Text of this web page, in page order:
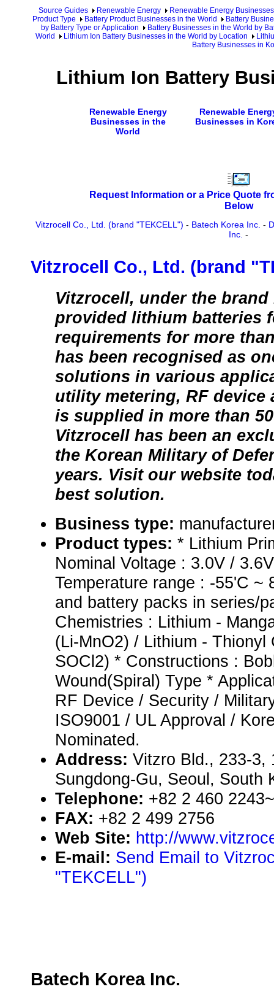
Source Guides Renewable Energy
Renewable Energy Businesses
Product Type
Battery Product Businesses in the World
Battery
by Battery Type or Application
Battery Businesses in the World by
World
Lithium Ion Battery Businesses in the World by Location
Battery Businesses in
Lithium Ion Battery
Renewable Energy
Businesses in the
World
Renewable
Businesses in
Request Information or a Price Quote
Below
Vitzrocell Co., Ltd. (brand "TEKCELL") - Batech Korea Inc. -
Inc. -
Vitzrocell Co., Ltd. (brand
Vitzrocell, under the brand
provided lithium batteries
requirements for more
has been recognised as
solutions in various
utility metering, RF device
is supplied in more than
Vitzrocell has been an
the Korean Military of
years. Visit our website
best solution.
Business type:
Product types: * Lithium
Nominal Voltage : 3.0V /
Temperature range : -55'C ~
and battery packs in series/
Chemistries : Lithium -
(Li-MnO2) / Lithium - Thionyl
SOCl2) * Constructions :
Wound(Spiral) Type *
RF Device / Security /
ISO9001 / UL Approval /
Nominated.
Address: Vitzro Bld., 233-3,
Sungdong-Gu, Seoul, South
Telephone: +82 2 460
FAX: +82 2 499 2756
Web Site: http://
E-mail: Send Email to
"TEKCELL")
Batech Korea Inc.